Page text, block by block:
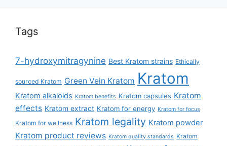
Tags
7-hydroxymitragynine Best Kratom strains Ethically
sourced Kratom Green Vein Kratom Kratom
Kratom alkaloids Kratom benefits Kratom capsules Kratom
effects Kratom extract Kratom for energy Kratom for focus
Kratom for wellness Kratom legality Kratom powder
Kratom product reviews Kratom quality standards Kratom